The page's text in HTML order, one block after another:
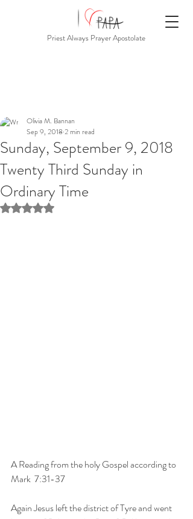
Priest Always Prayer Apostolate
Sunday, September 9, 2018
Twenty Third Sunday in
Ordinary Time
Olivia M. Bannan
Sep 9, 2018 2 min read
Rated NaN out of 5 stars.
A Reading from the holy Gospel according to
Mark  7:31-37
Again Jesus left the district of Tyre and went